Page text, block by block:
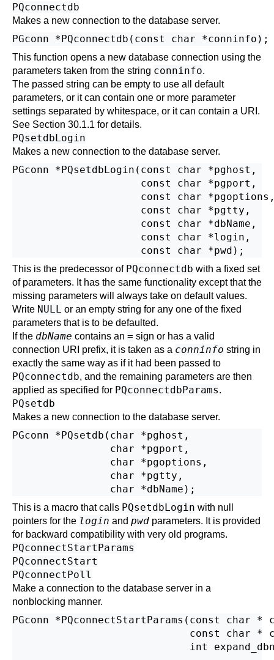
PQconnectdb
Makes a new connection to the database server.
This function opens a new database connection using the
parameters taken from the string conninfo.
The passed string can be empty to use all default
parameters, or it can contain one or more parameter
settings separated by whitespace, or it can contain a URI .
See Section 30.1.1 for details.
PQsetdbLogin
Makes a new connection to the database server.
PGconn *PQsetdbLogin(const char *pghost,
                     const char *pgport,
const char
                     const char *pgtty,
                     const char *dbName,
                     const char *login,
This is the predecessor of PQconnectdb with a fixed set
of parameters. It has the same functionality except that the
missing parameters will always take on default values.
Write NULL or an empty string for any one of the fixed
parameters that is to be defaulted.
If the dbName contains an = sign or has a valid
connection URI prefix, it is taken as a conninfo string in
exactly the same way as if it had been passed to
PQconnectdb, and the remaining parameters are then
applied as specified for PQconnectdbParams.
PQsetdb
Makes a new connection to the database server.
PGconn *PQsetdb(char *pghost,
                char *pgport,
                char *pgoptions,
                char *pgtty,
This is a macro that calls PQsetdbLogin with null
pointers for the login and pwd parameters. It is provided
for backward compatibility with very old programs.
PQconnectStartParams
PQconnectStart
PQconnectPoll
Make a connection to the database server in a
nonblocking manner.
PGconn *PQconnectStartParams(const char *
const char *
int